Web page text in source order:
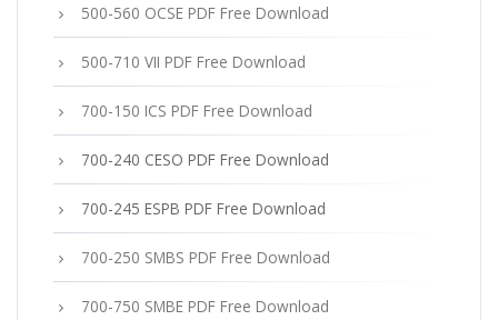
500-560 OCSE PDF Free Download
500-710 VII PDF Free Download
700-150 ICS PDF Free Download
700-240 CESO PDF Free Download
700-245 ESPB PDF Free Download
700-250 SMBS PDF Free Download
700-750 SMBE PDF Free Download